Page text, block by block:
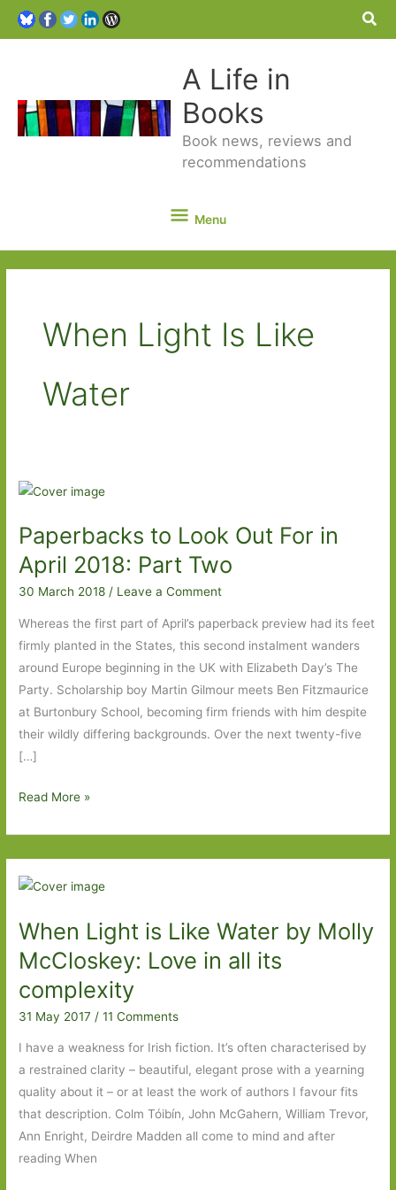
A Life in
Books
Book news, reviews and
recommendations
Menu
Menu
When Light Is Like
Water
Paperbacks to Look Out For in
April 2018: Part Two
30 March 2018/ Leave a Comment
Whereas the first part of April’s paperback preview had its feet
firmly planted in the States, this second instalment wanders
around Europe beginning in the UK with Elizabeth Day’s The
Party. Scholarship boy Martin Gilmour meets Ben Fitzmaurice
at Burtonbury School, becoming firm friends with him despite
their wildly differing backgrounds. Over the next twenty-five
[…]
Paperbacks
Out
For
April
2018:
Part
Two
Read More »
When Light is Like Water by Molly
McCloskey: Love in all its
complexity
31 May 2017 /11 Comments
I have a weakness for Irish fiction. It’s often characterised by
a restrained clarity – beautiful, elegant prose with a yearning
quality about it – or at least the work of authors I favour fits
that description. Colm Tóibín, John McGahern, William Trevor,
Ann Enright, Deirdre Madden all come to mind and after
reading When